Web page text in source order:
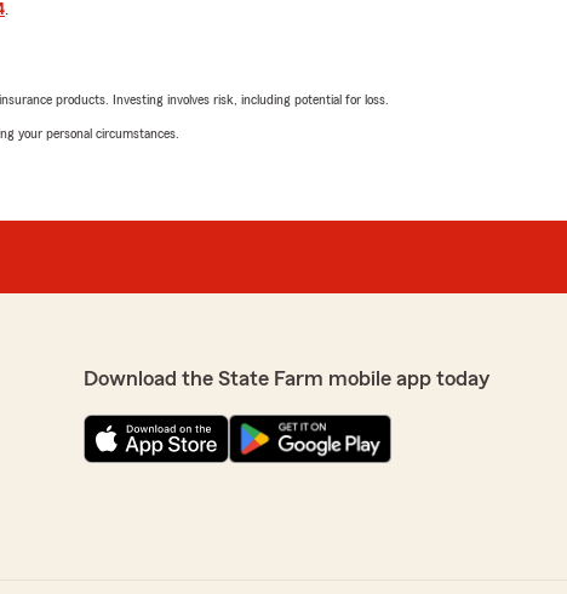
Got me a
May 5, 2026
"Barbara is a pleasure to work with."
We responded:
"Thank you very much for the kind words!
.
products. Investing involves risk, including potential for loss.
your personal circumstances.
Download the State Farm mobile app today